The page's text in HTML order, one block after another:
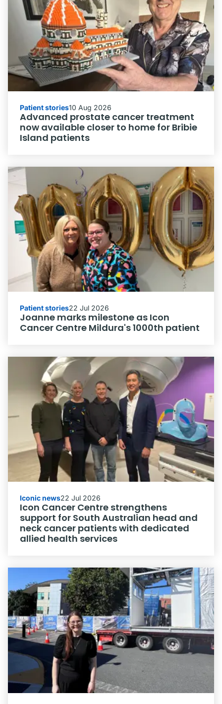
Patient stories10 Aug 2026
Advanced prostate cancer treatment
now available closer to home for Bribie
Island patients
Patient stories22 Jul 2026
Joanne marks milestone as Icon
Cancer Centre Mildura's 1000th patient
Iconic news22 Jul 2026
Icon Cancer Centre strengthens
support for South Australian head and
neck cancer patients with dedicated
allied health services